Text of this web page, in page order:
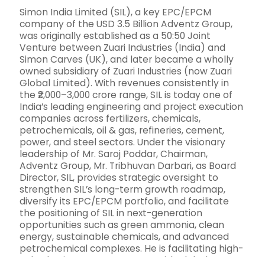
Simon India Limited (SIL), a key EPC/EPCM
company of the USD 3.5 Billion Adventz Group,
was originally established as a 50:50 Joint
Venture between Zuari Industries (India) and
Simon Carves (UK), and later became a wholly
owned subsidiary of Zuari Industries (now Zuari
Global Limited). With revenues consistently in
the ₹2,000–3,000 crore range, SIL is today one of
India’s leading engineering and project execution
companies across fertilizers, chemicals,
petrochemicals, oil & gas, refineries, cement,
power, and steel sectors. Under the visionary
leadership of Mr. Saroj Poddar, Chairman,
Adventz Group, Mr. Tribhuvan Darbari, as Board
Director, SIL, provides strategic oversight to
strengthen SIL’s long-term growth roadmap,
diversify its EPC/EPCM portfolio, and facilitate
the positioning of SIL in next-generation
opportunities such as green ammonia, clean
energy, sustainable chemicals, and advanced
petrochemical complexes. He is facilitating high-